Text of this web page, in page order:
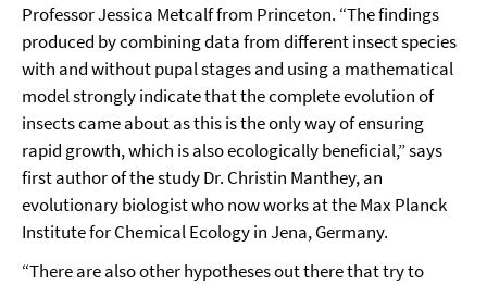
Professor Jessica Metcalf from Princeton. “The findings
produced by combining data from different insect species
with and without pupal stages and using a mathematical
model strongly indicate that the complete evolution of
insects came about as this is the only way of ensuring
rapid growth, which is also ecologically beneficial,” says
first author of the study Dr. Christin Manthey, an
evolutionary biologist who now works at the Max Planck
Institute for Chemical Ecology in Jena, Germany.
“There are also other hypotheses out there that try to